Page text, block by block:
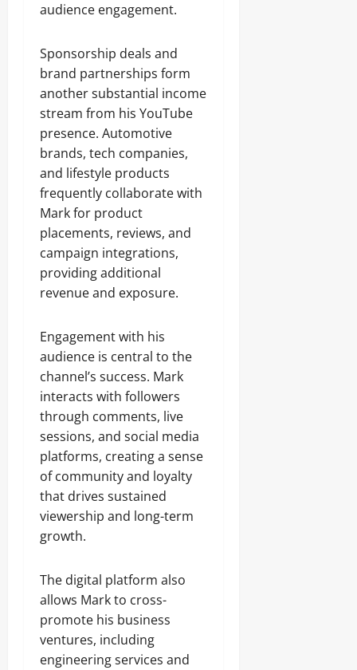
audience engagement.
Sponsorship deals and
brand partnerships form
another substantial income
stream from his YouTube
presence. Automotive
brands, tech companies,
and lifestyle products
frequently collaborate with
Mark for product
placements, reviews, and
campaign integrations,
providing additional
revenue and exposure.
Engagement with his
audience is central to the
channel’s success. Mark
interacts with followers
through comments, live
sessions, and social media
platforms, creating a sense
of community and loyalty
that drives sustained
viewership and long-term
growth.
The digital platform also
allows Mark to cross-
promote his business
ventures, including
engineering services and